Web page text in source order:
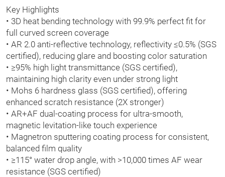
Key Highlights
• 3D heat bending technology with 99.9% perfect fit for
full curved screen coverage
• AR 2.0 anti-reflective technology, reflectivity ≤0.5% (SGS
certified), reducing glare and boosting color saturation
• ≥95% high light transmittance (SGS certified),
maintaining high clarity even under strong light
• Mohs 6 hardness glass (SGS certified), offering
enhanced scratch resistance (2X stronger)
• AR+AF dual-coating process for ultra-smooth,
magnetic levitation-like touch experience
• Magnetron sputtering coating process for consistent,
balanced film quality
• ≥115° water drop angle, with >10,000 times AF wear
resistance (SGS certified)